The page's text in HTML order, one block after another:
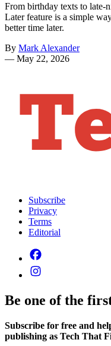
From birthday texts to late-
Later feature is a simple
better time later.
By Mark Alexander
— May 22, 2026
Subscribe
Privacy
Terms
Editorial
Be one of the
Subscribe for free and
publishing as Tech That